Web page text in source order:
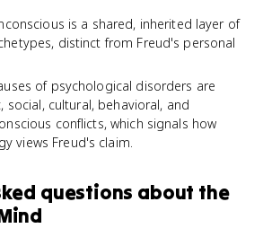
is a shared, inherited layer of
distinct from Freud's personal
of psychological disorders are
social, cultural, behavioral, and
conflicts, which signals how
views Freud's claim.
questions about the